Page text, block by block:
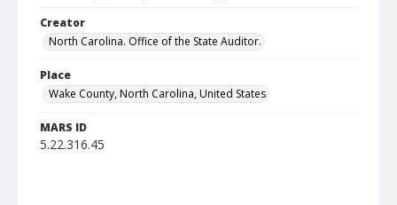
Creator
North Carolina. Office of the State Auditor.
Place
Wake County, North Carolina, United States
MARS ID
5.22.316.45